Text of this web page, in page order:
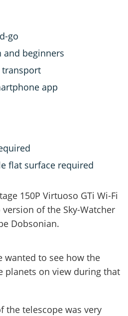
go
and beginners
transport
app
flat surface required
150P Virtuoso GTi Wi-Fi
of the Sky-Watcher
Dobsonian.
wanted to see how the
planets on view during that
the telescope was very